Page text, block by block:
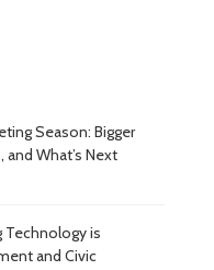
Season: Bigger
and What’s Next
Technology is
and Civic